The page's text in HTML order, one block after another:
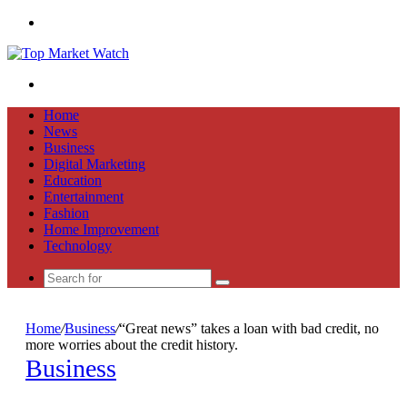
Home
News
Business
Digital Marketing
Education
Entertainment
Fashion
Home Improvement
Technology
Search
Home/Business/“Great news” takes a loan with bad credit, no
more worries about the credit history.
Business